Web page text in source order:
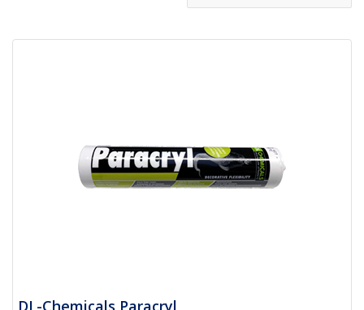
DL-Chemicals Paracryl